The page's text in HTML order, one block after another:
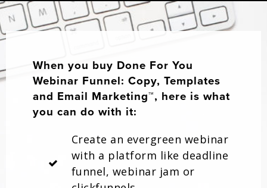
When you buy Done For You
Webinar Funnel: Copy, Templates
and Email Marketing™, here is what
you can do with it:
Create an evergreen webinar
with a platform like deadline
funnel, webinar jam or